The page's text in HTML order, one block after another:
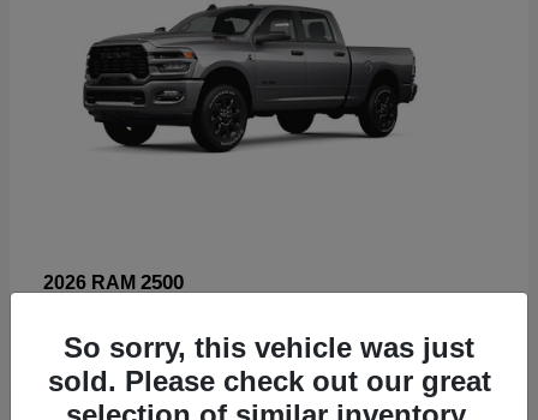
2026 RAM 2500
Disclosure
So sorry, this vehicle was just
sold. Please check out our great